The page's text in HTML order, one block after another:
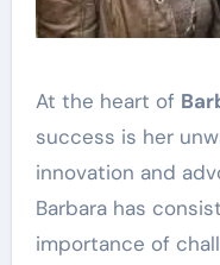
At the heart of
success is her
innovation and
Barbara has
importance of